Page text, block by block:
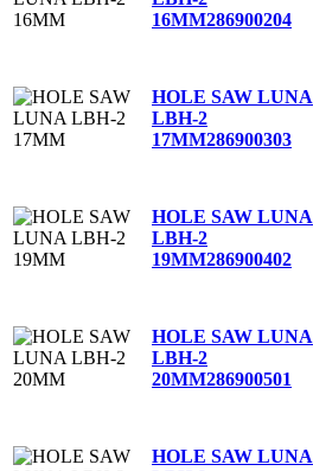
16MM286900204
HOLE SAW LUNA
LBH-2
17MM286900303
HOLE SAW LUNA
LBH-2
19MM286900402
HOLE SAW LUNA
LBH-2
20MM286900501
HOLE SAW LUNA